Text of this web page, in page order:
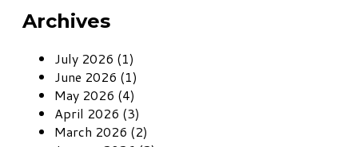
Archives
July 2026 (1)
June 2026 (1)
May 2026 (4)
April 2026 (3)
March 2026 (2)